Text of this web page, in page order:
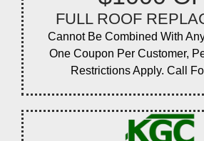
FULL ROOF
Cannot Be Combined With
One Coupon Per Customer,
Restrictions Apply. Call